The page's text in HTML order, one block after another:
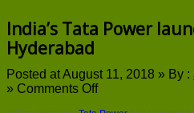
India’s Tata Power
Hyderabad
Posted at August 11, 2018 » By :
» Comments Offon